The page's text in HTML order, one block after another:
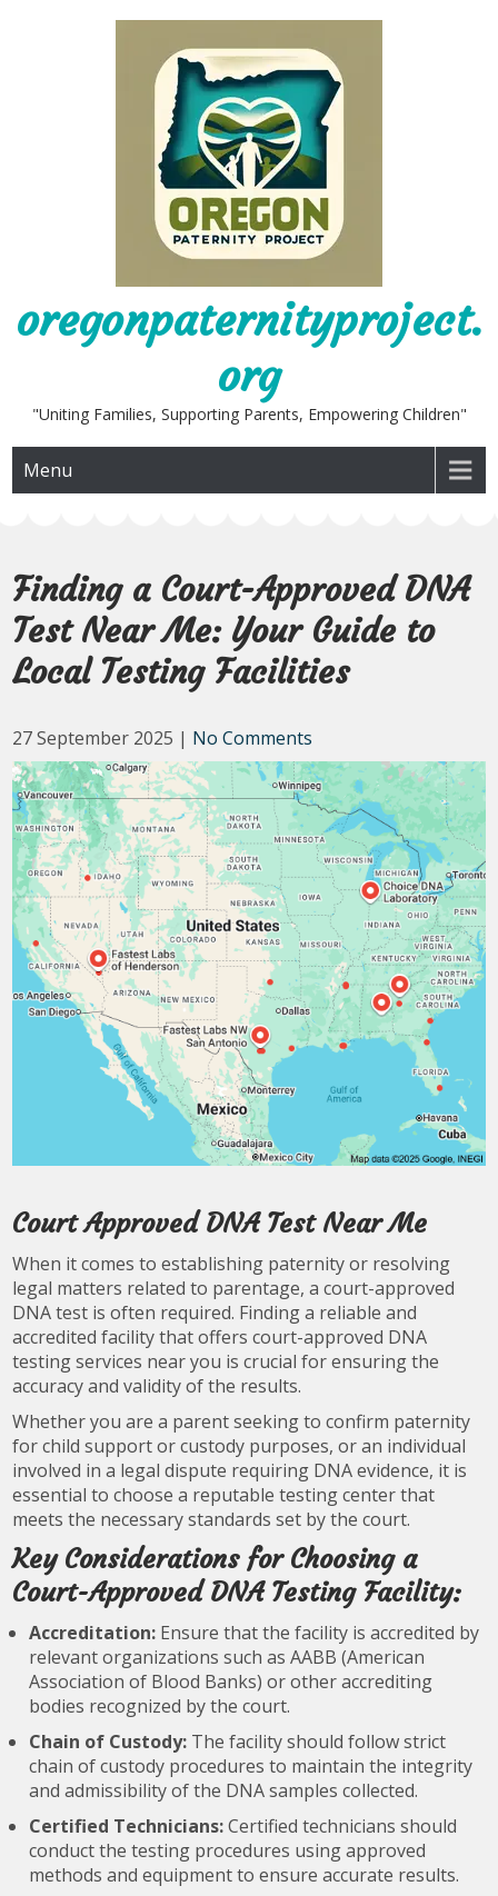
oregonpaternityproject.
org
"Uniting Families, Supporting Parents, Empowering Children"
Menu
Finding a Court-Approved DNA
Test Near Me: Your Guide to
Local Testing Facilities
27 September 2025 | No Comments
Court Approved DNA Test Near Me
When it comes to establishing paternity or resolving
legal matters related to parentage, a court-approved
DNA test is often required. Finding a reliable and
accredited facility that offers court-approved DNA
testing services near you is crucial for ensuring the
accuracy and validity of the results.
Whether you are a parent seeking to confirm paternity
for child support or custody purposes, or an individual
involved in a legal dispute requiring DNA evidence, it is
essential to choose a reputable testing center that
meets the necessary standards set by the court.
Key Considerations for Choosing a
Court-Approved DNA Testing Facility:
Accreditation: Ensure that the facility is accredited by
relevant organizations such as AABB (American
Association of Blood Banks) or other accrediting
bodies recognized by the court.
Chain of Custody: The facility should follow strict
chain of custody procedures to maintain the integrity
and admissibility of the DNA samples collected.
Certified Technicians:Certified technicians should
conduct the testing procedures using approved
methods and equipment to ensure accurate results.